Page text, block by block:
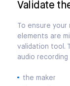
Validate
To ensure your
elements are
validation tool.
audio recording
the maker